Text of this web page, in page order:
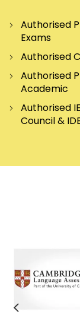
Authorised
Exams
Authorised
Authorised
Academic
Authorised
Council &